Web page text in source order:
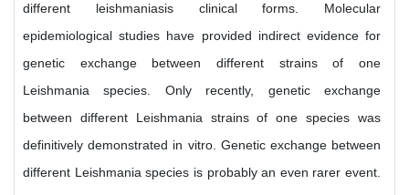
different leishmaniasis clinical forms. Molecular
epidemiological studies have provided indirect evidence for
genetic exchange between different strains of one
Leishmania species. Only recently, genetic exchange
between different Leishmania strains of one species was
definitively demonstrated in vitro. Genetic exchange between
different Leishmania species is probably an even rarer event.